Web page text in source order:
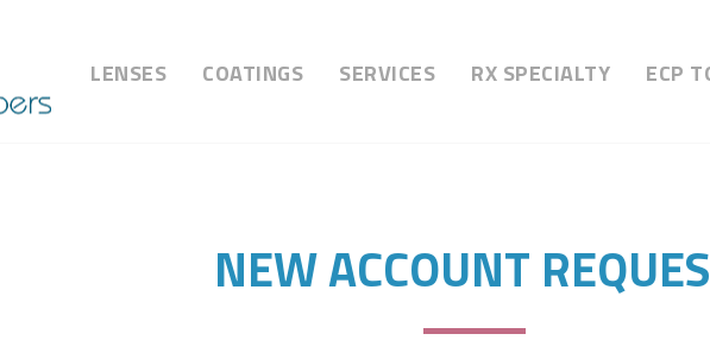
LENSES COATINGS SERVICES RX SPECIALTY ECP
NEW ACCOUNT